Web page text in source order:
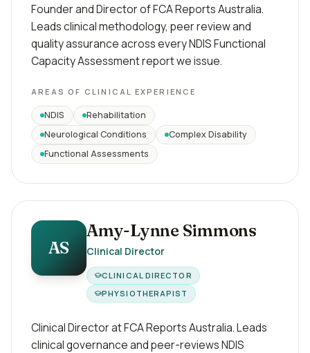
Founder and Director of FCA Reports Australia.
Leads clinical methodology, peer review and
quality assurance across every NDIS Functional
Capacity Assessment report we issue.
AREAS OF CLINICAL EXPERIENCE
NDIS
Rehabilitation
Neurological Conditions
Complex Disability
Functional Assessments
AS
Amy-Lynne Simmons
Clinical Director
CLINICAL DIRECTOR
PHYSIOTHERAPIST
Clinical Director at FCA Reports Australia. Leads
clinical governance and peer-reviews NDIS